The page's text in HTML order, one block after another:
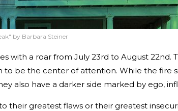
by Barbara Steiner
with a roar from July 23rd to August 22nd.
to be the center of attention. While the fire
also have a darker side marked by ego,
their greatest flaws or their greatest